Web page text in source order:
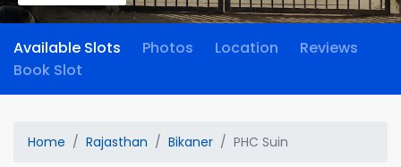
Available Slots Photos Location
Reviews
Book Slot
Home Rajasthan Bikaner PHC Suin